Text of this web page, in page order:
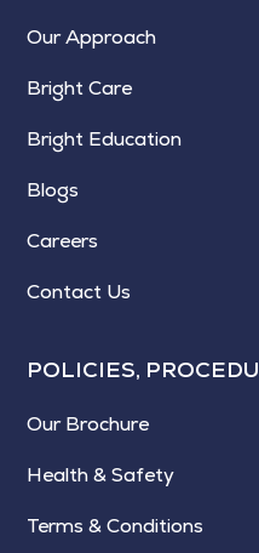
Our Approach
Bright Care
Bright Education
Blogs
Careers
Contact Us
POLICIES,
Our Brochure
Health & Safety
Terms & Conditions